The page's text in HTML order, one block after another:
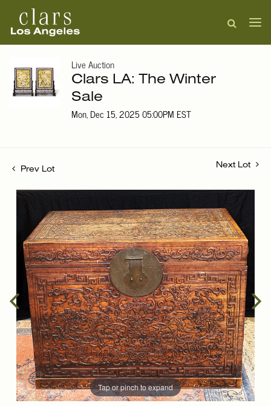
Live Auction
Clars LA: The Winter
Sale
Mon, Dec 15, 2025 05:00PM EST
Prev Lot
Next Lot
Tap or pinch to expand